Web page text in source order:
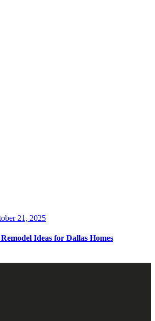
21, 2025
Ideas for Dallas Homes